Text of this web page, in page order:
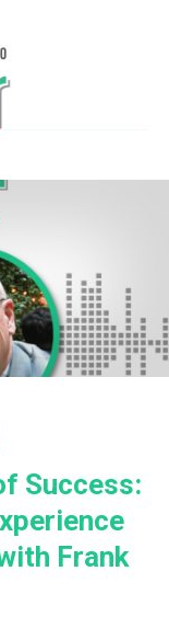
Success:
Frank